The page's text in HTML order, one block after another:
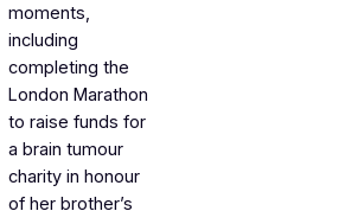
moments,
including
completing the
London Marathon
to raise funds for
a brain tumour
charity in honour
of her brother’s